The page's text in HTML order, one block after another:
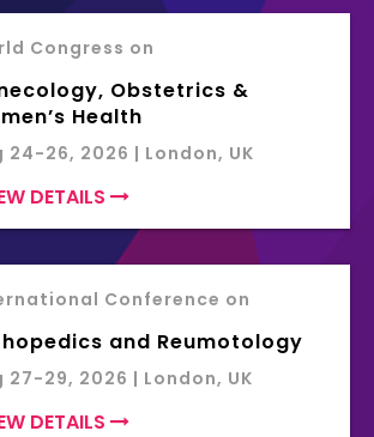
Congress on
Obstetrics &
Health
24-26, 2026 | London, UK
DETAILS
Conference on
and Reumotology
27-29, 2026 | London, UK
DETAILS